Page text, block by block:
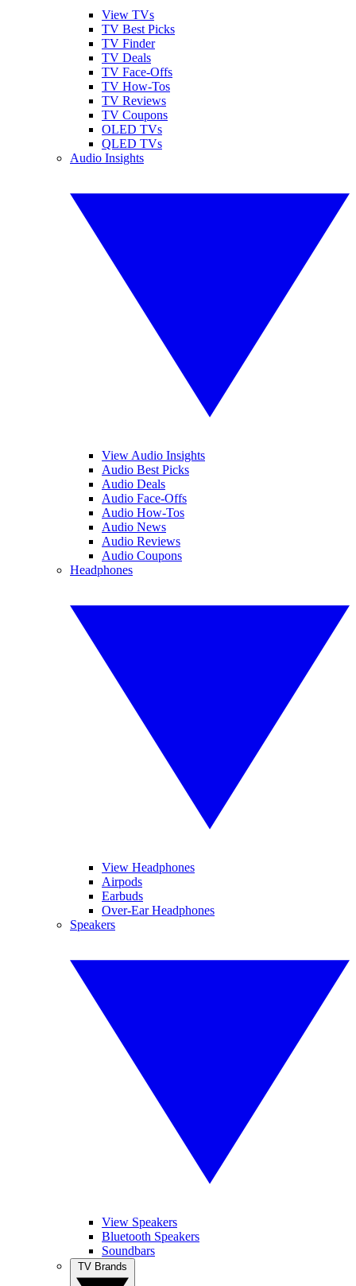
View TVs
TV Best Picks
TV Finder
TV Deals
TV Face-Offs
TV How-Tos
TV Reviews
TV Coupons
OLED TVs
QLED TVs
Audio Insights
View Audio Insights
Audio Best Picks
Audio Deals
Audio Face-Offs
Audio How-Tos
Audio News
Audio Reviews
Audio Coupons
Headphones
View Headphones
Airpods
Earbuds
Over-Ear Headphones
Speakers
View Speakers
Bluetooth Speakers
Soundbars